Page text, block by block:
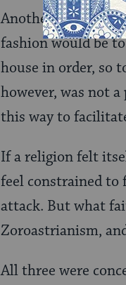
Another reason
fashion would be
house in order, so
however, was not
this way to
If a religion felt
feel constrained to
attack. But what
Zoroastrianism,
All three were